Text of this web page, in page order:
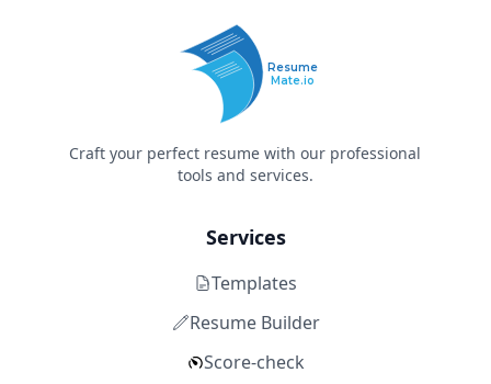
Resume
Mate.io
Craft your perfect resume with our professional
tools and services.
Services
Templates
Resume Builder
Score-check